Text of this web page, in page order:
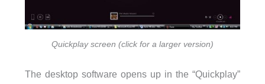
Quickplay screen (click for a larger version)
The desktop software opens up in the “Quickplay”